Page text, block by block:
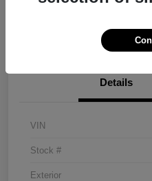
Details
VIN
Stock #
Exterior